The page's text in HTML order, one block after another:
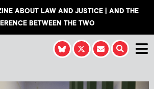
ABOUT LAW AND JUSTICE | AND THE
BETWEEN THE TWO